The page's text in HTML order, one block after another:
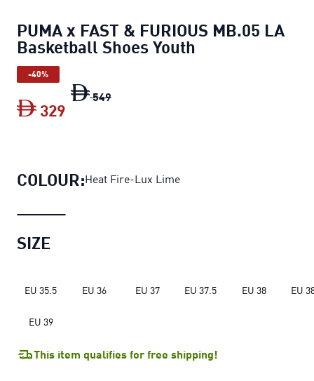
PUMA x FAST & FURIOUS MB.05 LA
Basketball Shoes Youth
-40%
549
329
COLOUR:Heat Fire-Lux Lime
SIZE
EU 35.5 EU 36 EU 37 EU 37.5 EU 38 EU
EU 39
This item qualifies for free shipping!